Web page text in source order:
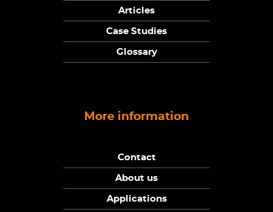
Articles
Case Studies
Glossary
More information
Contact
About us
Applications